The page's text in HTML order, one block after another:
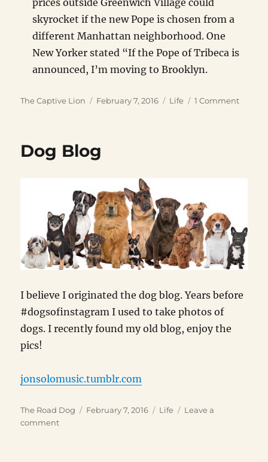
prices outside Greenwich Village could
skyrocket if the new Pope is chosen from a
different Manhattan neighborhood. One
New Yorker stated “If the Pope of Tribeca is
announced, I’m moving to Brooklyn.
Author
The Captive Lion
Posted
February 7, 2016 Categories
Life 1 Commenton
Dog Blog
I believe I originated the dog blog. Years before
#dogsofinstagram I used to take photos of
dogs. I recently found my old blog, enjoy the
pics!
jonsolomusic.tumblr.com
Author
The Road Dog
Posted
February 7, 2016 Categories
Life
Leave a
commenton